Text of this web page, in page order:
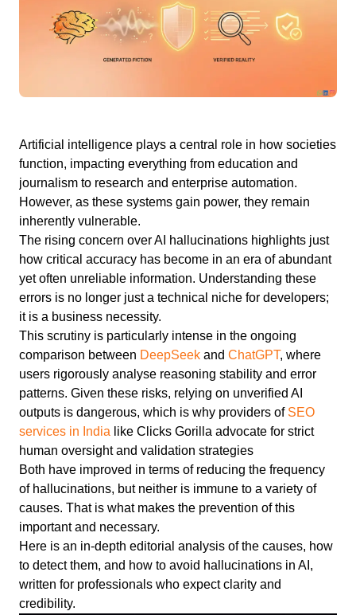
Artificial intelligence plays a central role in how societies
function, impacting everything from education and
journalism to research and enterprise automation.
However, as these systems gain power, they remain
inherently vulnerable.
The rising concern over AI hallucinations highlights just
how critical accuracy has become in an era of abundant
yet often unreliable information. Understanding these
errors is no longer just a technical niche for developers;
it is a business necessity.
This scrutiny is particularly intense in the ongoing
comparison between DeepSeek and ChatGPT, where
users rigorously analyse reasoning stability and error
patterns. Given these risks, relying on unverified AI
outputs is dangerous, which is why providers of SEO
services in India like Clicks Gorilla advocate for strict
human oversight and validation strategies
Both have improved in terms of reducing the frequency
of hallucinations, but neither is immune to a variety of
causes. That is what makes the prevention of this
important and necessary.
Here is an in-depth editorial analysis of the causes, how
to detect them, and how to avoid hallucinations in AI,
written for professionals who expect clarity and
credibility.